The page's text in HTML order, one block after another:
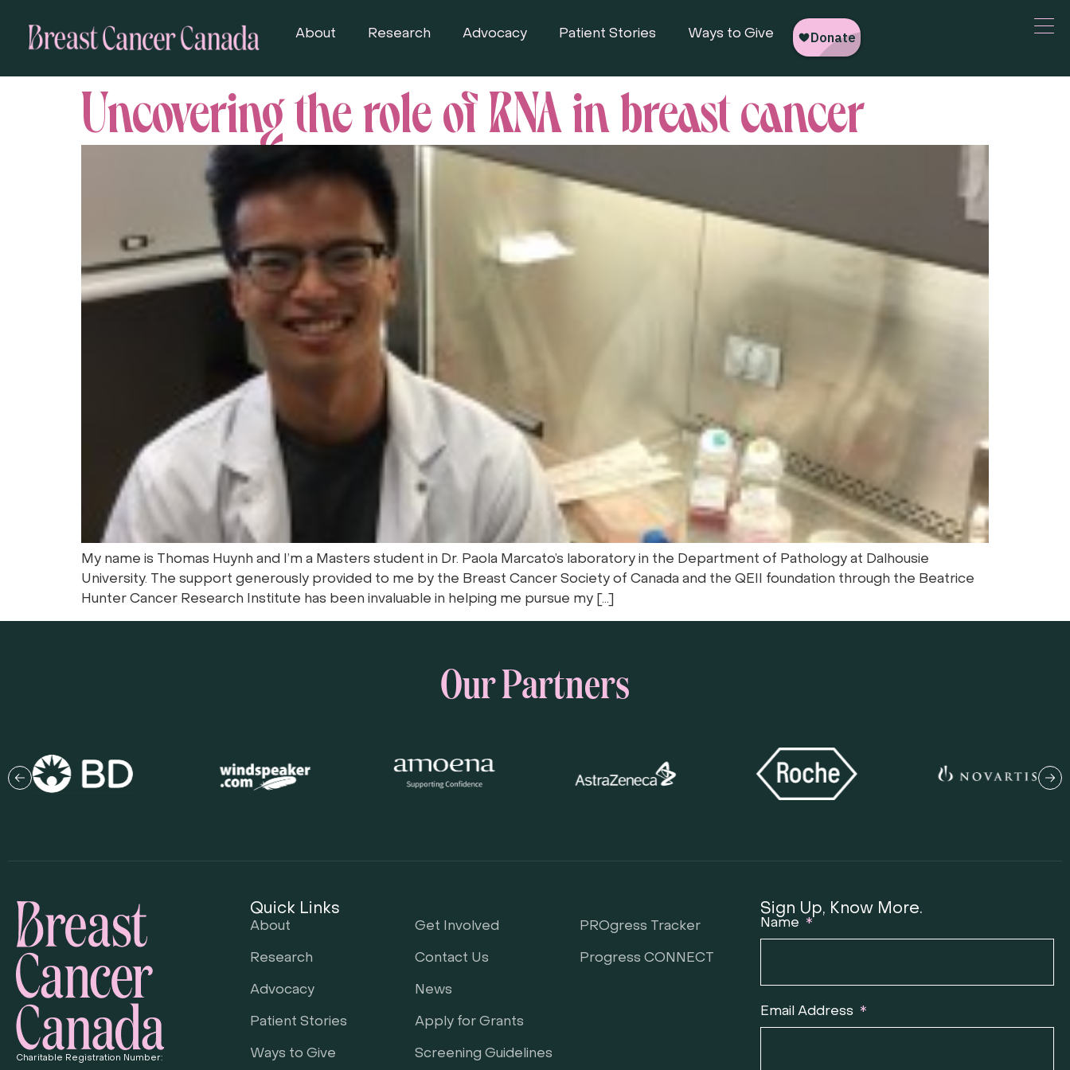
About Research Advocacy Patient Stories Ways to Give
Uncovering the role of RNA in breast cancer
My name is Thomas Huynh and I’m a Masters student in Dr. Paola Marcato’s laboratory in the Department of Pathology at Dalhousie
University. The support generously provided to me by the Breast Cancer Society of Canada and the QEII foundation through the Beatrice
Hunter Cancer Research Institute has been invaluable in helping me pursue my […]
Our Partners
Charitable Registration Number:
Quick Links
About
Research
Advocacy
Patient Stories
Ways to Give
Get Involved
Contact Us
News
Apply for Grants
Screening Guidelines
PROgress Tracker
Progress CONNECT
Sign Up, Know More.
Name
Email Address